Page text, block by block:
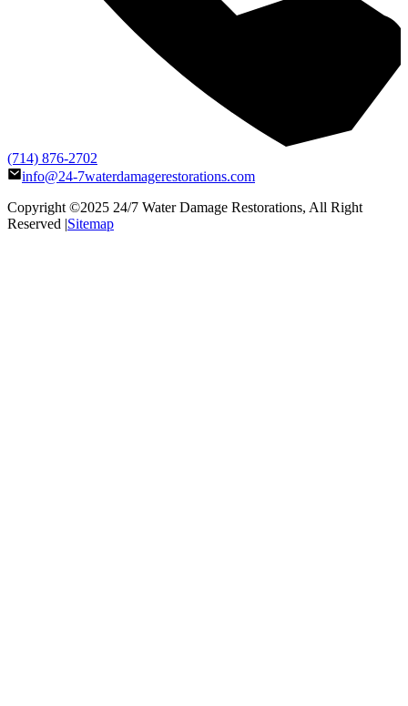
(714) 876-2702
info@24-7waterdamagerestorations.com
Copyright ©2025 24/7 Water Damage Restorations, All Right
Reserved |Sitemap